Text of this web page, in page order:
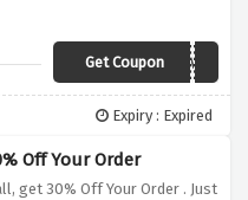
Get Coupon
ENJOYAGIMME
Expiry : Expired
Off Your Order
get 30% Off Your Order . Just